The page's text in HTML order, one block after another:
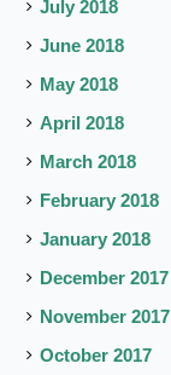
July 2018
June 2018
May 2018
April 2018
March 2018
February 2018
January 2018
December 2017
November 2017
October 2017